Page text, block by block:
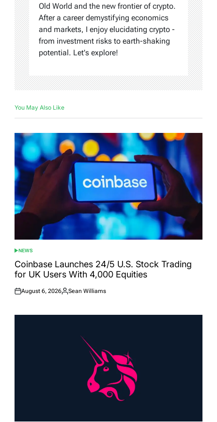
Old World and the new frontier of crypto.
After a career demystifying economics
and markets, I enjoy elucidating crypto -
from investment risks to earth-shaking
potential. Let's explore!
You May Also Like
POSTED
IN
NEWS
Coinbase Launches 24/5 U.S. Stock Trading
for UK Users With 4,000 Equities
Posted
August 6, 2026
Posted
Sean Williams